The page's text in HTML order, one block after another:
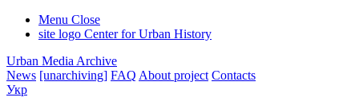
Menu Close
site logo Center for Urban History
Urban Media Archive
News [unarchiving] FAQ About project Contacts
Укр